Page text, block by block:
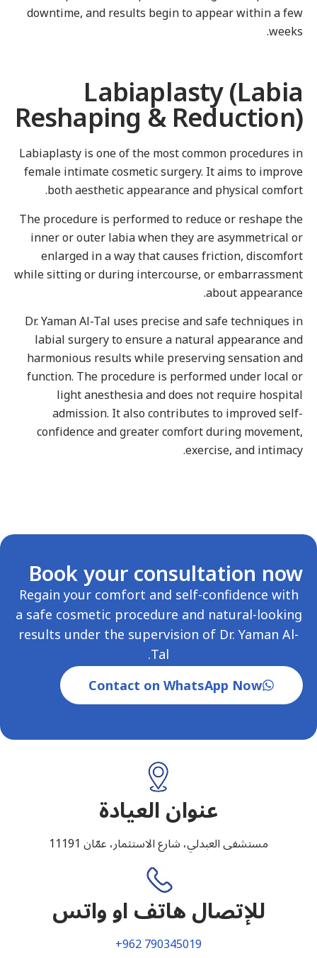
downtime, and results begin to appear within a
Labiaplasty
Reshaping &
Labiaplasty is one of the most common procedures
female intimate cosmetic surgery. It aims to
both aesthetic appearance and physical
The procedure is performed to reduce or reshape
inner or outer labia when they are asymmetrical
enlarged in a way that causes friction,
while sitting or during intercourse, or
about
Dr. Yaman Al-Tal uses precise and safe techniques
labial surgery to ensure a natural appearance
harmonious results while preserving sensation
function. The procedure is performed under local
light anesthesia and does not require
admission. It also contributes to improved
confidence and greater comfort during
exercise, and
Book your consultation
Regain your comfort and self-confidence with
a safe cosmetic procedure and natural-
results under the supervision of Dr. Yaman Al-
Tal.
Contact on WhatsApp Now
عنوان العيادة
مستشفى العبدلي، شارع الاستثمار، عمّان 11191
للإتصال هاتف او واتس
+962 790345019